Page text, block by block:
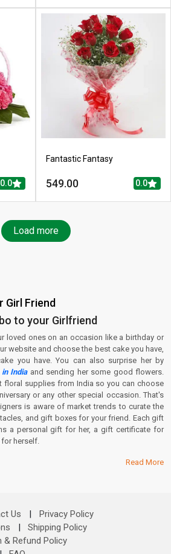
0.0
Fantastic Fantasy
549.00 0.0
Load more
Girl Friend
to your Girlfriend
loved ones on an occasion like a birthday or
website and choose the best cake you have,
you have. You can also surprise her by
Indiaand sending her some good flowers.
floral supplies from India so you can choose
or any other special occasion. That's
is aware of market trends to curate the
and gift boxes for your friend. Each gift
a personal gift for her, a gift certificate for
for herself.
Read More
Us |
Privacy Policy
|
Shipping Policy
& Refund Policy